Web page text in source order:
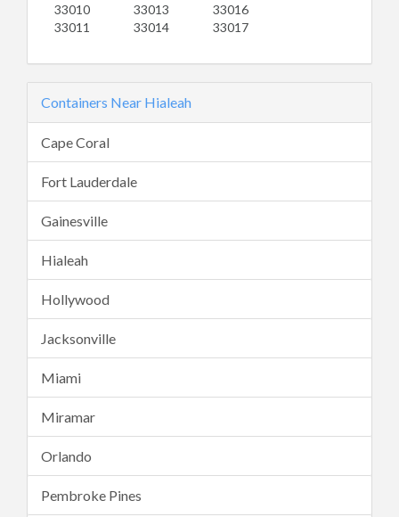
33010
33011
33013
33014
33016
33017
Containers Near Hialeah
Cape Coral
Fort Lauderdale
Gainesville
Hialeah
Hollywood
Jacksonville
Miami
Miramar
Orlando
Pembroke Pines